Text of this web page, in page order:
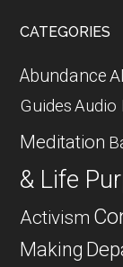
CATEGORIES
Abundance
GuidesAudio
Meditation
& Life
Activism
Making